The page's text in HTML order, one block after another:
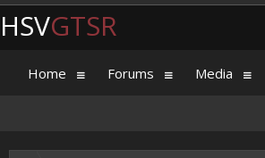
HSVGTSR
Home Forums Media